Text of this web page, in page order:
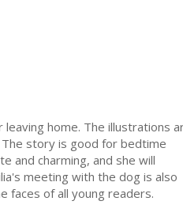
home. The illustrations
story is good for bedtime
and charming, and she will
meeting with the dog is also
faces of all young readers.